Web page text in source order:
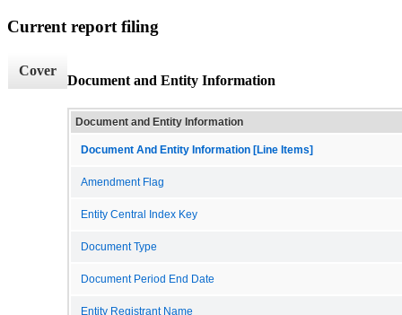
Current report filing
Cover
Document and Entity Information
Document and Entity Information
Document And Entity Information [Line Items]
Amendment Flag
Entity Central Index Key
Document Type
Document Period End Date
Entity Registrant Name